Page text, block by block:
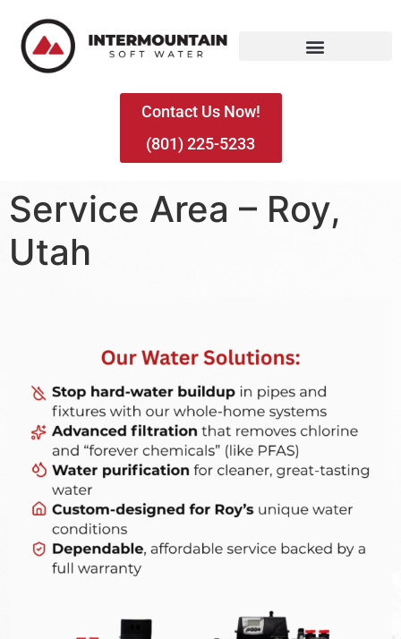
Contact Us Now!
(801) 225-5233
Service Area – Roy,
Utah